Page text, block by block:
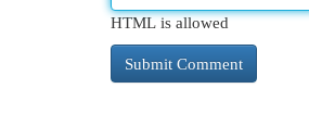
HTML is allowed